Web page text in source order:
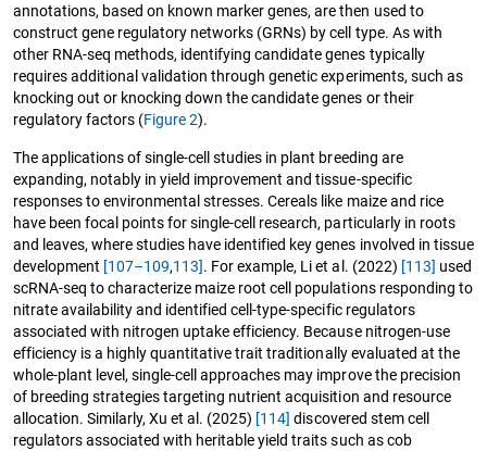
annotations, based on known marker genes, are then used to
construct gene regulatory networks (GRNs) by cell type. As with
other RNA-seq methods, identifying candidate genes typically
requires additional validation through genetic experiments, such as
knocking out or knocking down the candidate genes or their
regulatory factors (Figure 2).
The applications of single-cell studies in plant breeding are
expanding, notably in yield improvement and tissue-specific
responses to environmental stresses. Cereals like maize and rice
have been focal points for single-cell research, particularly in roots
and leaves, where studies have identified key genes involved in tissue
development [107–109,113]. For example, Li et al. (2022) [113] used
scRNA-seq to characterize maize root cell populations responding to
nitrate availability and identified cell-type-specific regulators
associated with nitrogen uptake efficiency. Because nitrogen-use
efficiency is a highly quantitative trait traditionally evaluated at the
whole-plant level, single-cell approaches may improve the precision
of breeding strategies targeting nutrient acquisition and resource
allocation. Similarly, Xu et al. (2025) [114] discovered stem cell
regulators associated with heritable yield traits such as cob